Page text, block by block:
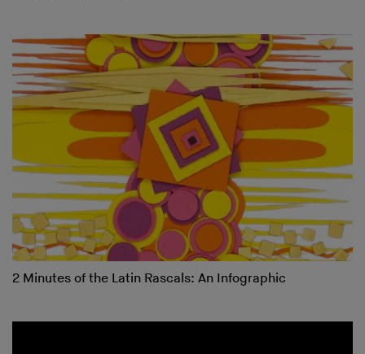
2 Minutes of the Latin Rascals: An Infographic